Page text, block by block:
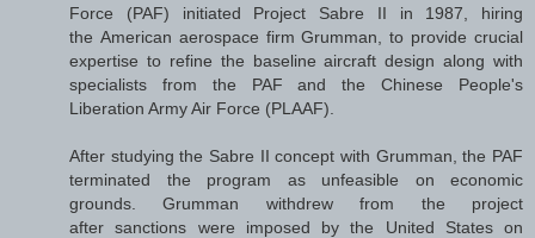
Force (PAF) initiated Project Sabre II in 1987, hiring
the American aerospace firm Grumman, to provide crucial
expertise to refine the baseline aircraft design along with
specialists from the PAF and the Chinese People's
Liberation Army Air Force (PLAAF).
After studying the Sabre II concept with Grumman, the PAF
terminated the program as unfeasible on economic
grounds. Grumman withdrew from the project
after sanctions were imposed by the United States on